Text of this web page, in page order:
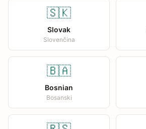
🇸🇰
Slovak
Slovenčina
🇧🇦
Bosnian
Bosanski